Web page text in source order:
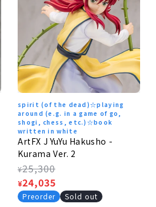
spirit (of the dead)☆playing
around (e.g. in a game of go,
shogi, chess, etc.)☆book
written in white
ArtFX J YuYu Hakusho -
Kurama Ver. 2
Regular
price
¥25,300
Sale
price
¥24,035
Preorder Sold out